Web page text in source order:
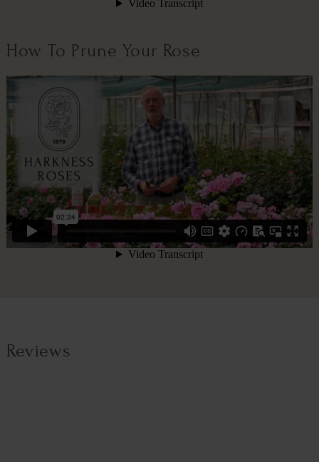
How To Prune Your Rose
Reviews